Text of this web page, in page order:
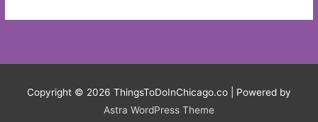
Copyright © 2026 ThingsToDoInChicago.co | Powered by
Astra WordPress Theme